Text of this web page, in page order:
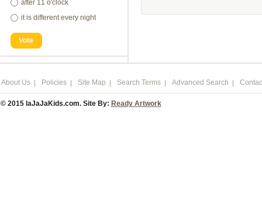
after 11 o'clock
it is different every night
Vote
About Us Policies Site Map Search Terms Advanced Search
© 2015 laJaJaKids.com. Site By: Ready Artwork